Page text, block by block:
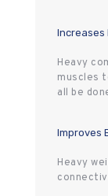
Increases
Heavy
muscles
all be
Improves
Heavy